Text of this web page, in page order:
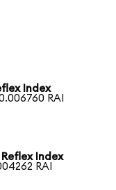
Index
RAI
Index
RAI